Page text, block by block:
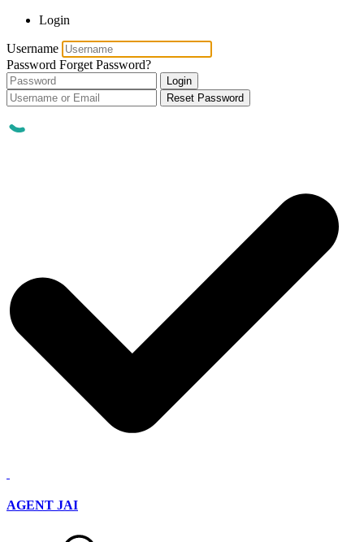
Login
Username
Password Forget Password?
Login
Reset Password
AGENT JAI